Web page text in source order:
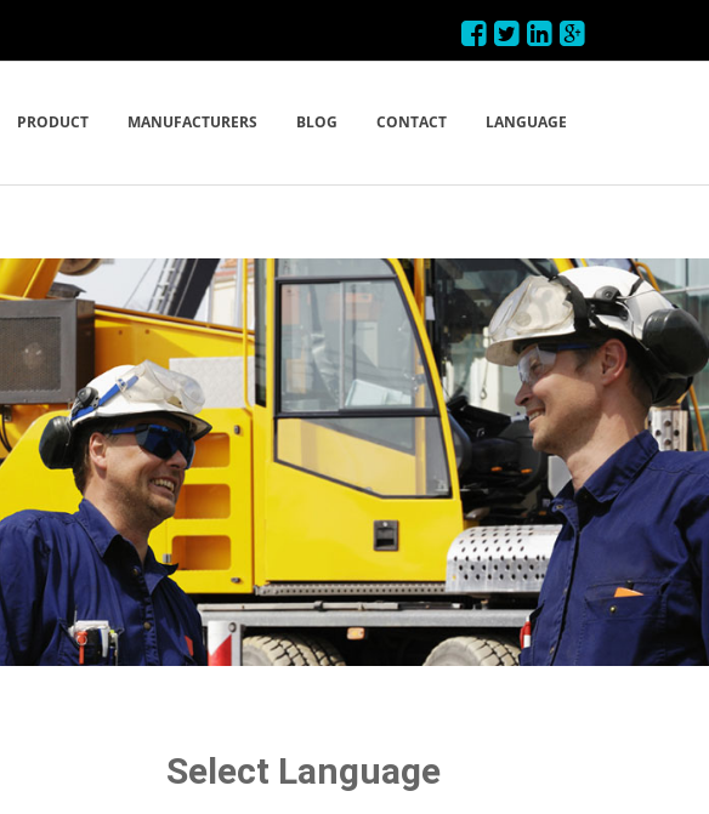
PRODUCT MANUFACTURERS BLOG CONTACT LANGUAGE
Select Language